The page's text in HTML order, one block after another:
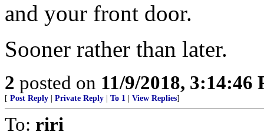
and your front door.
Sooner rather than later.
2 posted on 11/9/2018, 3:14:46
[ Post Reply Private Reply To 1 View Replies]
To: riri